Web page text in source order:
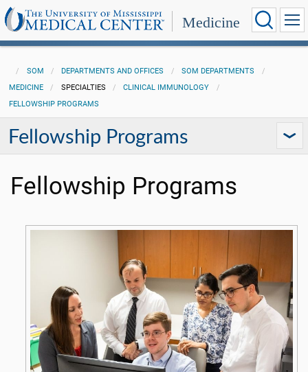
Medicine
SOM DEPARTMENTS AND OFFICES
SOM DEPARTMENTS
MEDICINE
SPECIALTIES
CLINICAL IMMUNOLOGY
FELLOWSHIP PROGRAMS
Fellowship Programs
Fellowship Programs